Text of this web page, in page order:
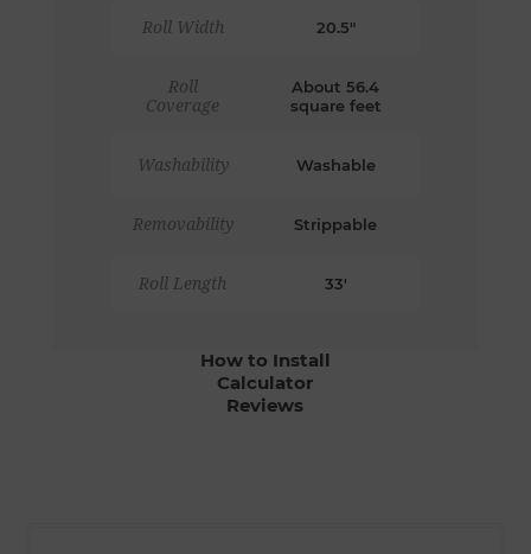
Roll Width 20.5"
Roll
Coverage
About 56.4
square feet
Washability Washable
Removability Strippable
Roll Length 33'
How to Install
Calculator
Reviews